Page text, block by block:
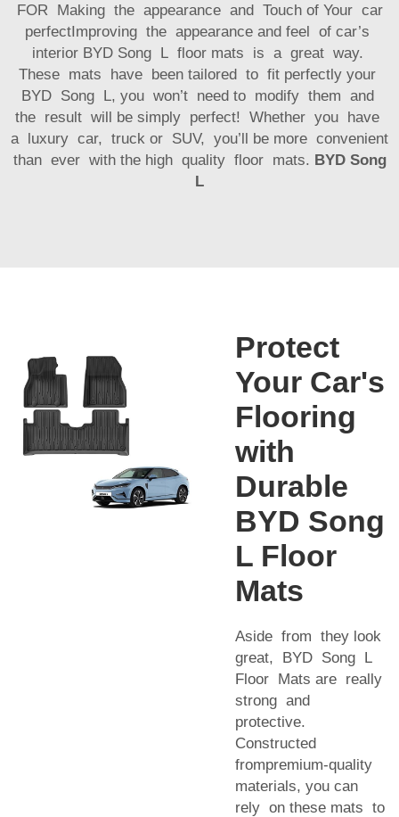
FOR Making the appearance and Touch of Your car
perfectImproving the appearance and feel of car’s
interior BYD Song L floor mats is a great way.
These mats have been tailored to fit perfectly your
BYD Song L, you won’t need to modify them and
the result will be simply perfect! Whether you have
a luxury car, truck or SUV, you’ll be more convenient
than ever with the high quality floor mats. BYD Song
L
Protect
Your Car's
Flooring
with
Durable
BYD Song
L Floor
Mats
Aside from they look
great, BYD Song L
Floor Mats are really
strong and
protective.
Constructed
frompremium-quality
materials, you can
rely on these mats to